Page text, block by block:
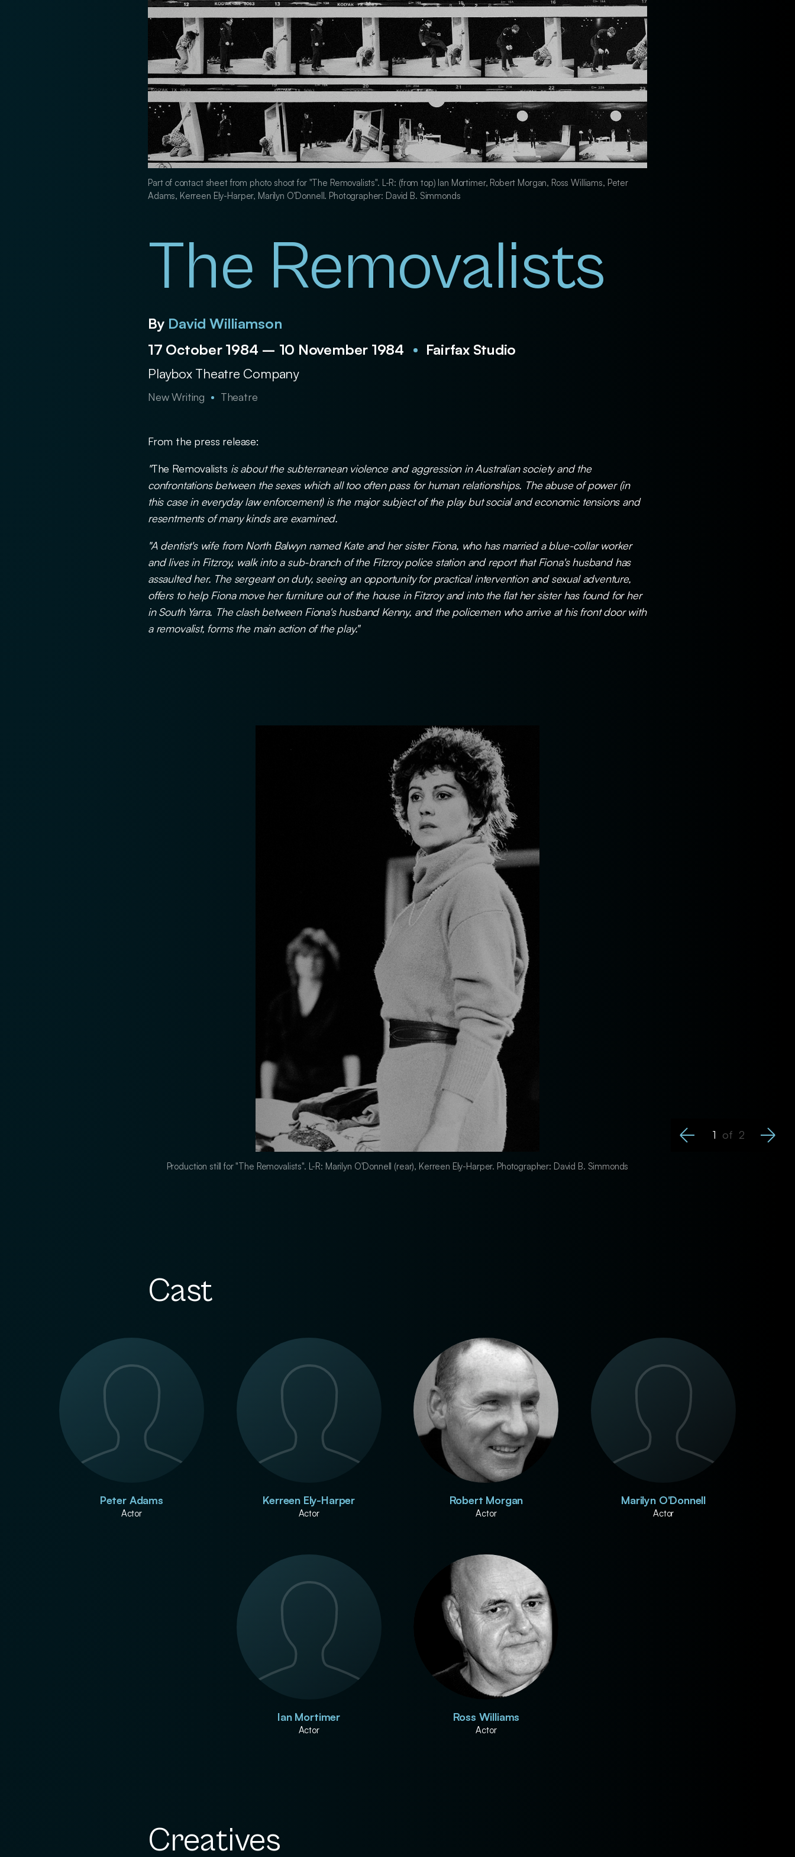
Part of contact sheet from photo shoot for "The Removalists". L-R: (from top) Ian Mortimer, Robert Morgan, Ross Williams, Peter
Adams, Kerreen Ely-Harper, Marilyn O'Donnell. Photographer: David B. Simmonds
The Removalists
By David Williamson
17 October 1984 – 10 November 1984
Fairfax Studio
Playbox Theatre Company
New Writing Theatre
From the press release:
"The Removalists is about the subterranean violence and aggression in Australian society and the
confrontations between the sexes which all too often pass for human relationships. The abuse of power (in
this case in everyday law enforcement) is the major subject of the play but social and economic tensions and
resentments of many kinds are examined.
"A dentist's wife from North Balwyn named Kate and her sister Fiona, who has married a blue-collar worker
and lives in Fitzroy, walk into a sub-branch of the Fitzroy police station and report that Fiona's husband has
assaulted her. The sergeant on duty, seeing an opportunity for practical intervention and sexual adventure,
offers to help Fiona move her furniture out of the house in Fitzroy and into the flat her sister has found for her
in South Yarra. The clash between Fiona's husband Kenny, and the policemen who arrive at his front door with
a removalist, forms the main action of the play."
1 of 2
Production still for "The Removalists". L-R: Marilyn O'Donnell (rear), Kerreen Ely-Harper. Photographer: David B. Simmonds
Cast
Peter Adams
Actor
Kerreen Ely-Harper
Actor
Robert Morgan
Actor
Marilyn O'Donnell
Actor
Ian Mortimer
Actor
Ross Williams
Actor
Creatives